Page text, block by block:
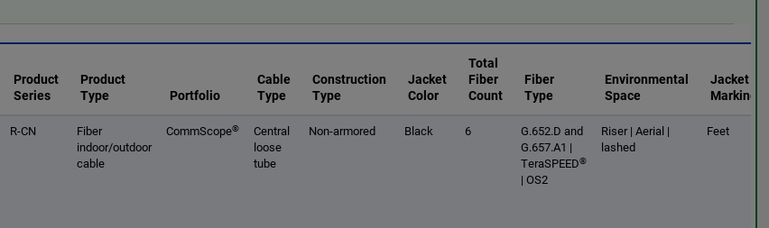
Product
Series
Product
Type
Portfolio
Cable
Type
Construction
Type
Jacket
Color
Total
Fiber
Count
Fiber
Type
Environmental
Space
Jacket
Marking
R-CN
Fiber
indoor/outdoor
cable
CommScope®
Central
loose
tube
Non-armored Black 6
G.652.D and
G.657.A1 |
TeraSPEED®
| OS2
Riser | Aerial |
lashed
Feet